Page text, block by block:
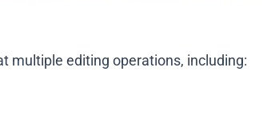
multiple editing operations, including: